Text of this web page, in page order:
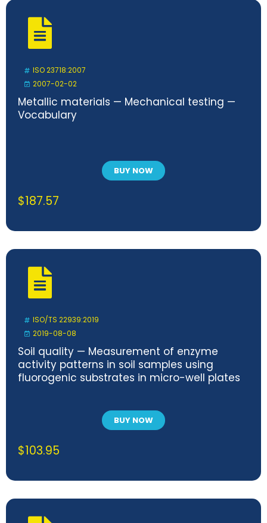
ISO 23718:2007
2007-02-02
Metallic materials — Mechanical testing —
Vocabulary
BUY NOW
$187.57
ISO/TS 22939:2019
2019-08-08
Soil quality — Measurement of enzyme
activity patterns in soil samples using
fluorogenic substrates in micro-well plates
BUY NOW
$103.95